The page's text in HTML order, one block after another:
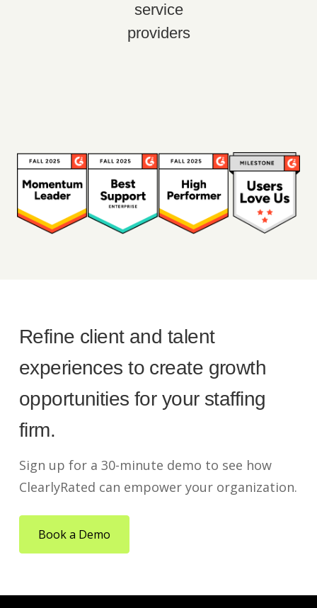
service
providers
Refine client and talent
experiences to create growth
opportunities for your staffing
firm.
Sign up for a 30-minute demo to see how
ClearlyRated can empower your organization.
Book a Demo